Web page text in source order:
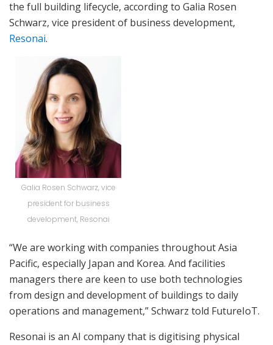
the full building lifecycle, according to Galia Rosen
Schwarz, vice president of business development,
Resonai.
Galia Rosen Schwarz, vice
president for business
development, Resonai
“We are working with companies throughout Asia
Pacific, especially Japan and Korea. And facilities
managers there are keen to use both technologies
from design and development of buildings to daily
operations and management,” Schwarz told FutureIoT.
Resonai is an AI company that is digitising physical